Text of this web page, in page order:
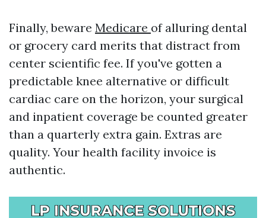
Finally, beware Medicare of alluring dental
or grocery card merits that distract from
center scientific fee. If you've gotten a
predictable knee alternative or difficult
cardiac care on the horizon, your surgical
and inpatient coverage be counted greater
than a quarterly extra gain. Extras are
quality. Your health facility invoice is
authentic.